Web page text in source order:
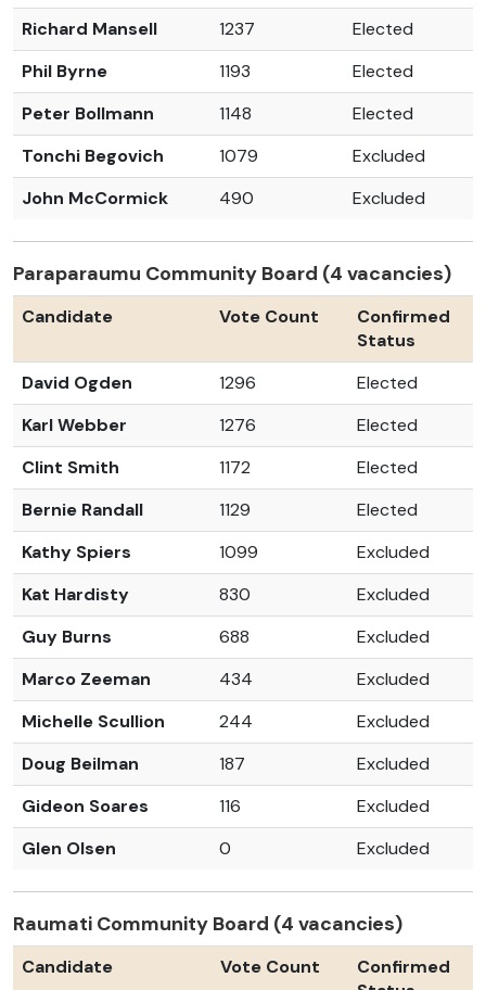
Richard Mansell
1237
Elected
Phil Byrne
1193
Elected
Peter Bollmann
1148
Elected
Tonchi Begovich
1079
Excluded
John McCormick
490 Excluded
Paraparaumu Community Board (4 vacancies)
Candidate Vote Count
Confirmed
Status
David Ogden
1296
Elected
Karl Webber
1276
Elected
Clint Smith
1172
Elected
Bernie Randall
1129
Elected
Kathy Spiers
1099
Excluded
Kat Hardisty
830
Excluded
Guy Burns
688
Excluded
Marco Zeeman
434
Excluded
Michelle Scullion
244
Excluded
Doug Beilman
187
Excluded
Gideon Soares
116
Excluded
Glen Olsen
0 Excluded
Raumati Community Board (4 vacancies)
Candidate Vote Count
Confirmed